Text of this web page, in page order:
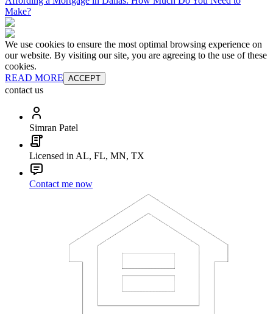
Make?
We use cookies to ensure the most optimal browsing experience on
our website. By visiting our site, you are agreeing to the use of these
cookies.
READ MORE ACCEPT
contact us
Simran Patel
Licensed in AL, FL, MN, TX
Contact me now